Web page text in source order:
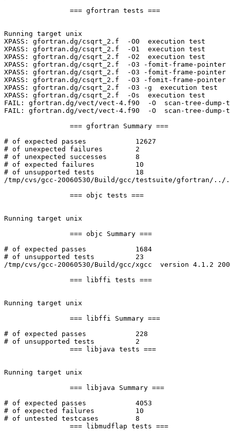
Running target unix
XPASS: gfortran.dg/csqrt_2.f  -O0  execution test
XPASS: gfortran.dg/csqrt_2.f  -O1  execution test
XPASS: gfortran.dg/csqrt_2.f  -O2  execution test
XPASS: gfortran.dg/csqrt_2.f  -O3 -fomit-frame-
XPASS: gfortran.dg/csqrt_2.f  -O3 -fomit-frame-
XPASS: gfortran.dg/csqrt_2.f  -O3 -fomit-frame-
XPASS: gfortran.dg/csqrt_2.f  -O3 -g  execution test
XPASS: gfortran.dg/csqrt_2.f  -Os  execution test
FAIL: gfortran.dg/vect/vect-4.f90  -O  scan-tree-dump-
FAIL: gfortran.dg/vect/vect-4.f90  -O  scan-tree-dump-
# of expected passes		12627
# of unexpected failures	2
# of unexpected successes	8
# of expected failures		10
# of unsupported tests		18
/tmp/cvs/gcc-20060530/Build/gcc/testsuite/gfortran/
Running target unix
# of expected passes		1684
# of unsupported tests		23
/tmp/cvs/gcc-20060530/Build/gcc/xgcc  version 4.1.2
Running target unix
# of expected passes		228
# of unsupported tests		2
Running target unix
# of expected passes		4053
# of expected failures		10
# of untested testcases		8